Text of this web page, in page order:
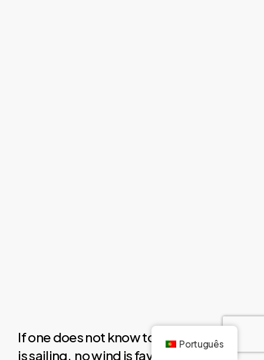
If one does not know to which port one
is sailing, no wind is favourable.
Português